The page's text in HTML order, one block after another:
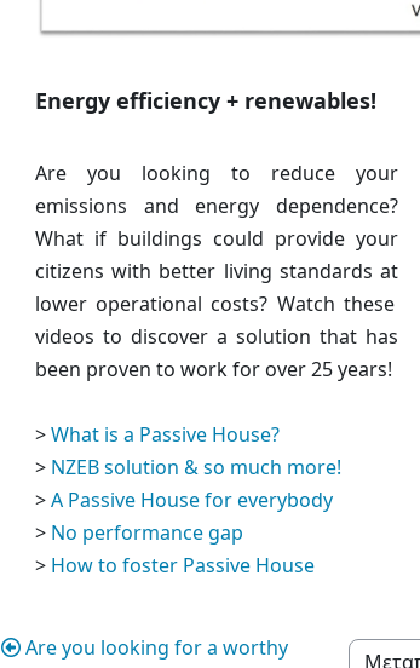
Energy efficiency + renewables!
Are you looking to reduce your
emissions and energy dependence?
What if buildings could provide your
citizens with better living standards at
lower operational costs? Watch these
videos to discover a solution that has
been proven to work for over 25 years!
>What is a Passive House?
> NZEB solution & so much more!
>A Passive House for everybody
> No performance gap
> How to foster Passive House
Are you looking for a worthy